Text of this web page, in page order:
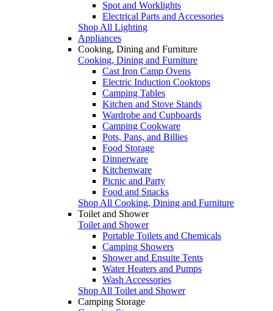
Spot and Worklights
Electrical Parts and Accessories
Shop All Lighting
Appliances
Cooking, Dining and Furniture
Cooking, Dining and Furniture
Cast Iron Camp Ovens
Electric Induction Cooktops
Camping Tables
Kitchen and Stove Stands
Wardrobe and Cupboards
Camping Cookware
Pots, Pans, and Billies
Food Storage
Dinnerware
Kitchenware
Picnic and Party
Food and Snacks
Shop All Cooking, Dining and Furniture
Toilet and Shower
Toilet and Shower
Portable Toilets and Chemicals
Camping Showers
Shower and Ensuite Tents
Water Heaters and Pumps
Wash Accessories
Shop All Toilet and Shower
Camping Storage